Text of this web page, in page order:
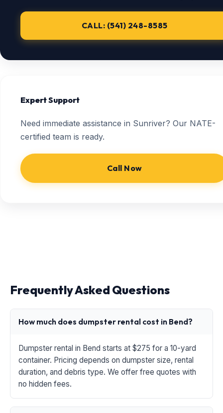
CALL: (541) 248-8585
Expert Support
Need immediate assistance in Sunriver? Our NATE-
certified team is ready.
Call Now
Frequently Asked Questions
How much does dumpster rental cost in Bend?
Dumpster rental in Bend starts at $275 for a 10-yard
container. Pricing depends on dumpster size, rental
duration, and debris type. We offer free quotes with
no hidden fees.